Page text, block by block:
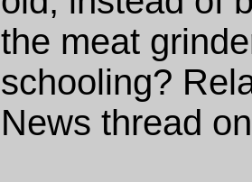
the meat
schooling?
News thread